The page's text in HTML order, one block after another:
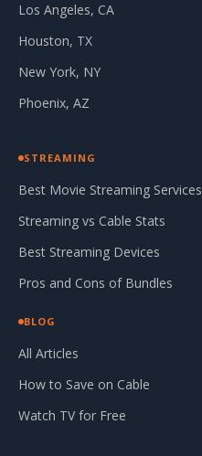
Los Angeles, CA
Houston, TX
New York, NY
Phoenix, AZ
STREAMING
Best Movie Streaming Services
Streaming vs Cable Stats
Best Streaming Devices
Pros and Cons of Bundles
BLOG
All Articles
How to Save on Cable
Watch TV for Free